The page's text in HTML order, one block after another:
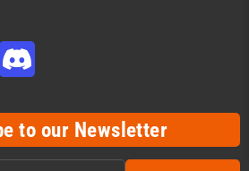
to our Newsletter